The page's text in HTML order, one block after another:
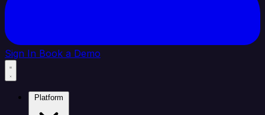
Sign In Book a Demo